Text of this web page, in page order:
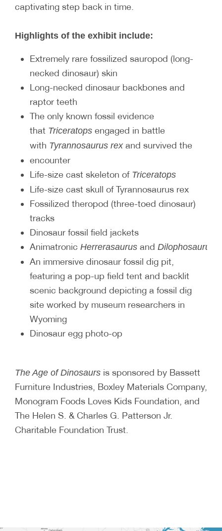
captivating step back in time.
Highlights of the exhibit include:
Extremely rare fossilized sauropod (long-
necked dinosaur) skin
Long-necked dinosaur backbones and
raptor teeth
The only known fossil evidence
that Triceratops engaged in battle
with Tyrannosaurus rexand survived the
encounter
Life-size cast skeleton of Triceratops
Life-size cast skull of Tyrannosaurus rex
Fossilized theropod (three-toed dinosaur)
tracks
Dinosaur fossil field jackets
Animatronic Herrerasaurus and Dilophosaurus
An immersive dinosaur fossil dig pit,
featuring a pop-up field tent and backlit
scenic background depicting a fossil dig
site worked by museum researchers in
Wyoming
Dinosaur egg photo-op
The Age of Dinosaurs is sponsored by Bassett
Furniture Industries, Boxley Materials Company,
Monogram Foods Loves Kids Foundation, and
The Helen S. & Charles G. Patterson Jr.
Charitable Foundation Trust.